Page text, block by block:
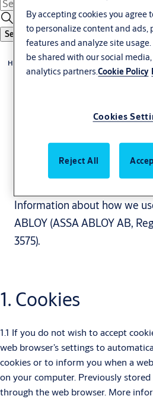
Search
Home
Cookie policy
Information about how we
ABLOY (ASSA ABLOY AB,
3575).
1. Cookies
1.1 If you do not wish to accept
web browser’s settings to
cookies or to inform you when a
on your computer. Previously
through the web browser. More
By accepting cookies you agree
to personalize content and ads,
features and analyze site
be shared with our social
analytics partners.Cookie Policy
Cookies
Reject All